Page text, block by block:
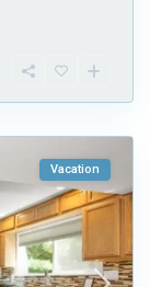
Vacation